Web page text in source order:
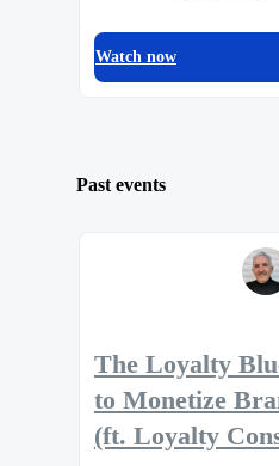
Watch now
Past events
The Loyalty
to Monetize
(ft. Loyalty